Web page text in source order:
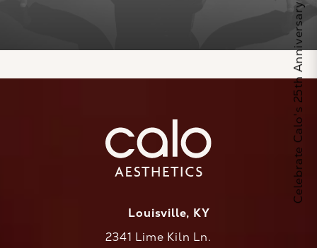
Louisville, KY
2341 Lime Kiln Ln.
Celebrate Calo's 25th Anniversary